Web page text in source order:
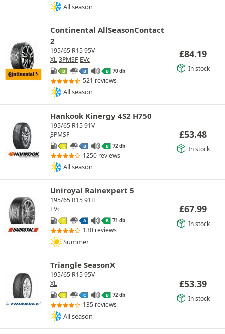
All season
Continental AllSeasonContact
2
195/65 R15 95V
XL 3PMSF EVc
B B B 70 db
521 reviews
All season
£84.19
In stock
Hankook Kinergy 4S2 H750
195/65 R15 91V
3PMSF
C B B 72 db
1250 reviews
All season
£53.48
In stock
Uniroyal Rainexpert 5
195/65 R15 91H
EVc
C A B 71 db
130 reviews
Summer
£67.99
In stock
Triangle SeasonX
195/65 R15 95V
XL
C C B 72 db
135 reviews
All season
£53.39
In stock